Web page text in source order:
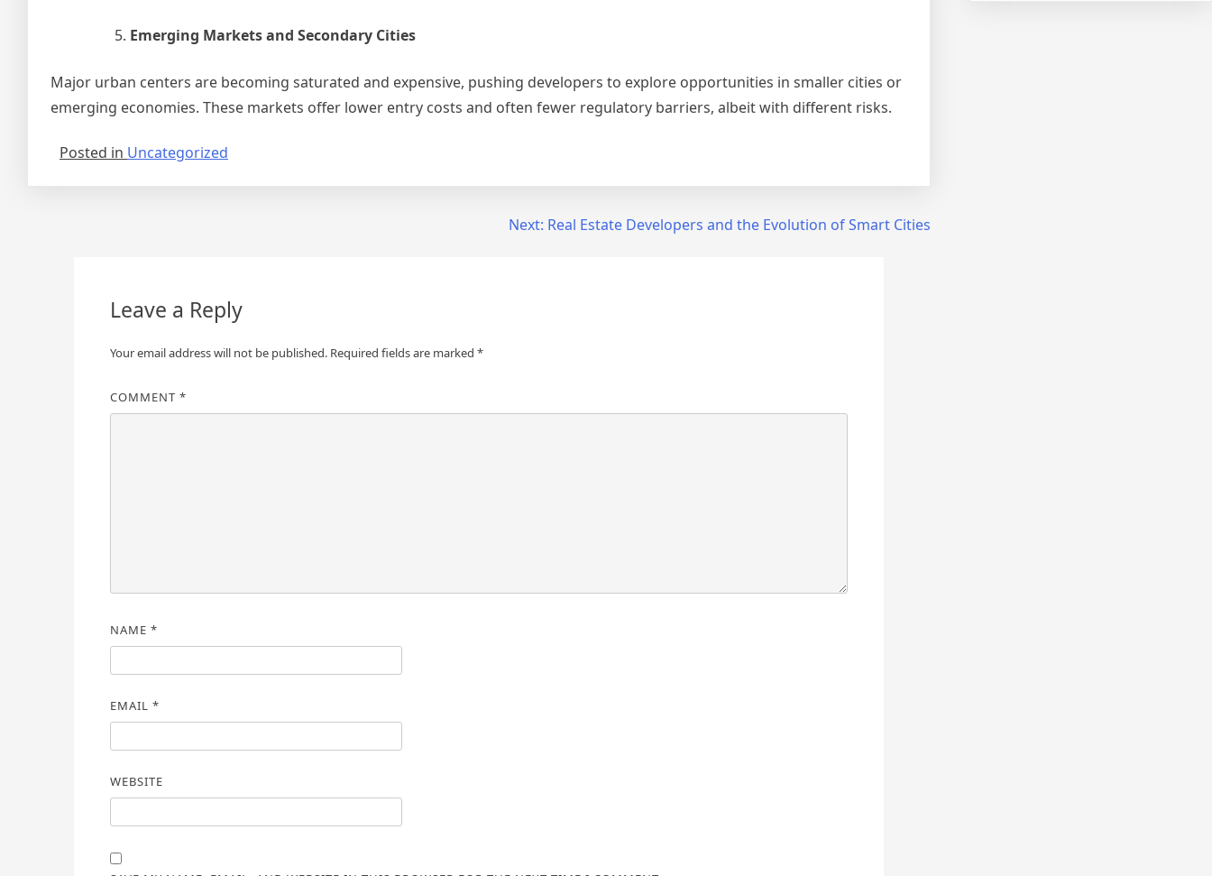
Emerging Markets and Secondary Cities
Major urban centers are becoming saturated and expensive, pushing developers to explore opportunities in smaller cities or
emerging economies. These markets offer lower entry costs and often fewer regulatory barriers, albeit with different risks.
Posted in Uncategorized
Next: Real Estate Developers and the Evolution of Smart Cities
Leave a Reply
Your email address will not be published. Required fields are marked *
COMMENT *
NAME *
EMAIL *
WEBSITE